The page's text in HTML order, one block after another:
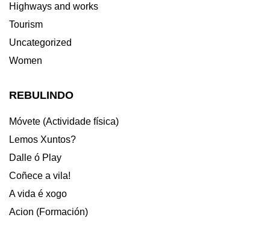
Highways and works
Tourism
Uncategorized
Women
REBULINDO
Móvete (Actividade física)
Lemos Xuntos?
Dalle ó Play
Coñece a vila!
A vida é xogo
Acion (Formación)